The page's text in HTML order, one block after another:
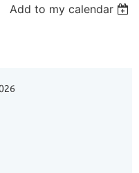
Add to my calendar